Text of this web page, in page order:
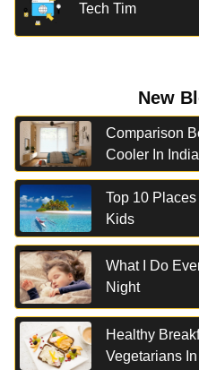
Tech Tim
New
Comparison
Cooler In India
Top 10
Kids
What I Do
Night
Healthy
Vegetarians